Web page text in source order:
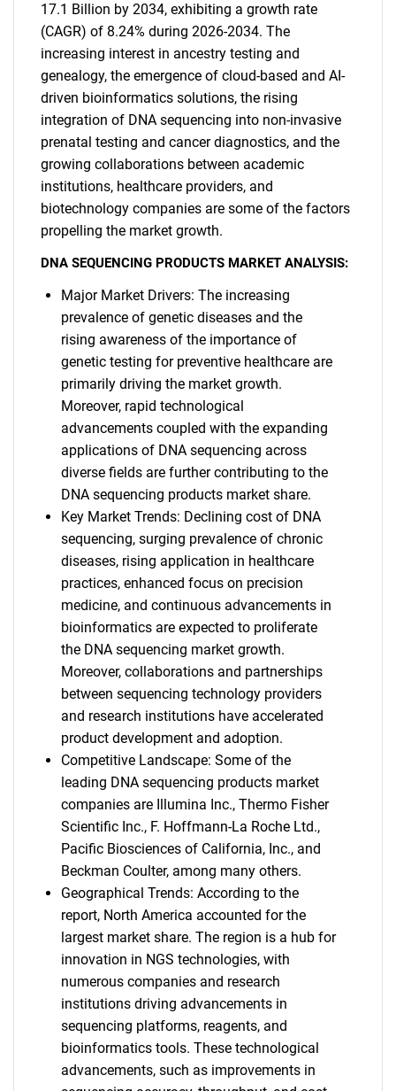
17.1 Billion by 2034, exhibiting a growth rate
(CAGR) of 8.24% during 2026-2034. The
increasing interest in ancestry testing and
genealogy, the emergence of cloud-based and AI-
driven bioinformatics solutions, the rising
integration of DNA sequencing into non-invasive
prenatal testing and cancer diagnostics, and the
growing collaborations between academic
institutions, healthcare providers, and
biotechnology companies are some of the factors
propelling the market growth.
DNA SEQUENCING PRODUCTS MARKET ANALYSIS:
Major Market Drivers: The increasing
prevalence of genetic diseases and the
rising awareness of the importance of
genetic testing for preventive healthcare are
primarily driving the market growth.
Moreover, rapid technological
advancements coupled with the expanding
applications of DNA sequencing across
diverse fields are further contributing to the
DNA sequencing products market share.
Key Market Trends: Declining cost of DNA
sequencing, surging prevalence of chronic
diseases, rising application in healthcare
practices, enhanced focus on precision
medicine, and continuous advancements in
bioinformatics are expected to proliferate
the DNA sequencing market growth.
Moreover, collaborations and partnerships
between sequencing technology providers
and research institutions have accelerated
product development and adoption.
Competitive Landscape: Some of the
leading DNA sequencing products market
companies are Illumina Inc., Thermo Fisher
Scientific Inc., F. Hoffmann-La Roche Ltd.,
Pacific Biosciences of California, Inc., and
Beckman Coulter, among many others.
Geographical Trends: According to the
report, North America accounted for the
largest market share. The region is a hub for
innovation in NGS technologies, with
numerous companies and research
institutions driving advancements in
sequencing platforms, reagents, and
bioinformatics tools. These technological
advancements, such as improvements in